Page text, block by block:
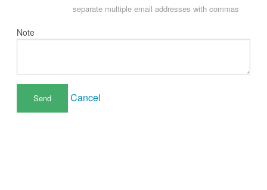
separate multiple email addresses with commas
Note
Cancel